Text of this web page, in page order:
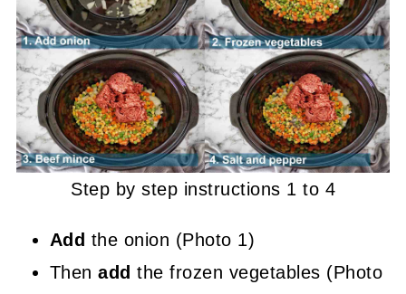
Step by step instructions 1 to 4
Add the onion (Photo 1)
Thenaddthe frozen vegetables (Photo